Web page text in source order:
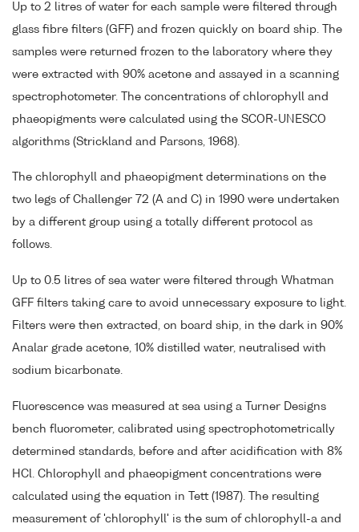
Up to 2 litres of water for each sample were filtered through
glass fibre filters (GFF) and frozen quickly on board ship. The
samples were returned frozen to the laboratory where they
were extracted with 90% acetone and assayed in a scanning
spectrophotometer. The concentrations of chlorophyll and
phaeopigments were calculated using the SCOR-UNESCO
algorithms (Strickland and Parsons, 1968).
The chlorophyll and phaeopigment determinations on the
two legs of Challenger 72 (A and C) in 1990 were undertaken
by a different group using a totally different protocol as
follows.
Up to 0.5 litres of sea water were filtered through Whatman
GFF filters taking care to avoid unnecessary exposure to light.
Filters were then extracted, on board ship, in the dark in 90%
Analar grade acetone, 10% distilled water, neutralised with
sodium bicarbonate.
Fluorescence was measured at sea using a Turner Designs
bench fluorometer, calibrated using spectrophotometrically
determined standards, before and after acidification with 8%
HCl. Chlorophyll and phaeopigment concentrations were
calculated using the equation in Tett (1987). The resulting
measurement of 'chlorophyll' is the sum of chlorophyll-a and